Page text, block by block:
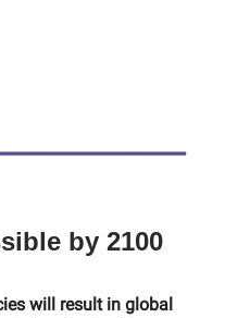
by 2100
will result in global